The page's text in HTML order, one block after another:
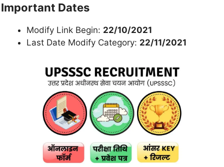
Important Dates
Modify Link Begin: 22/10/2021
Last Date Modify Category: 22/11/2021